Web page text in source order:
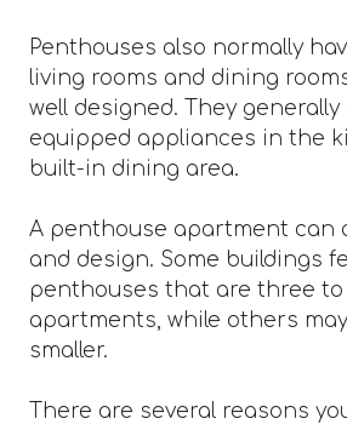
Penthouses also normally
living rooms and dining
well designed. They generally
equipped appliances in the
built-in dining area.
A penthouse apartment can
and design. Some buildings
penthouses that are three
apartments, while others
smaller.
There are several reasons